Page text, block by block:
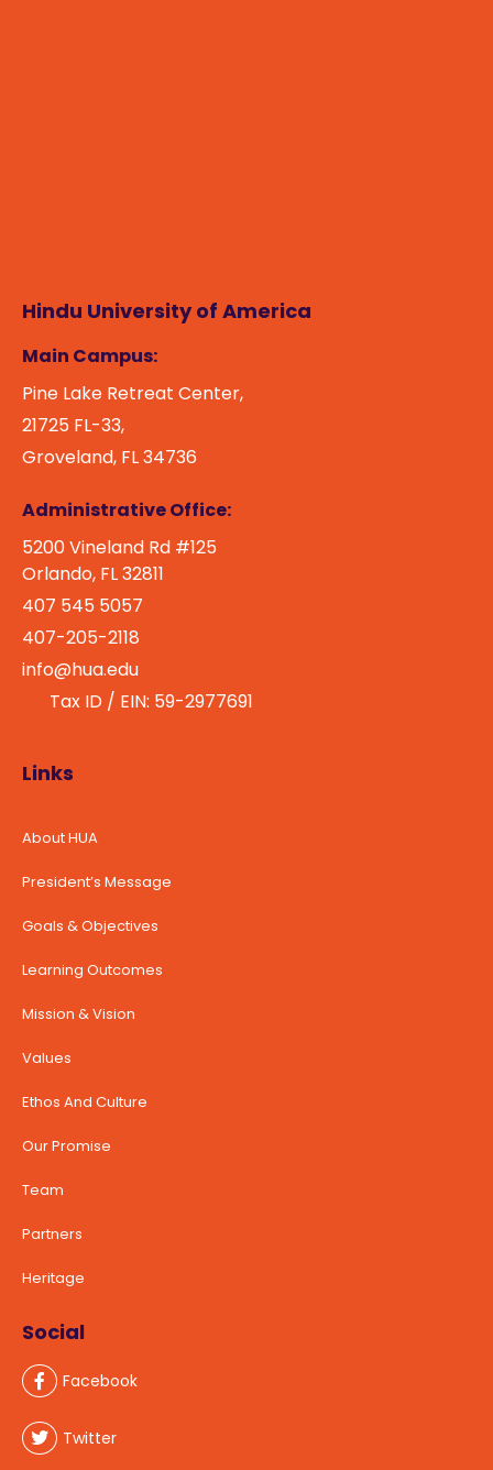
Hindu University of America
Main Campus:
Pine Lake Retreat Center,
21725 FL-33,
Groveland, FL 34736
Administrative Office:
5200 Vineland Rd #125
Orlando, FL 32811
407 545 5057
407-205-2118
info@hua.edu
Tax ID / EIN: 59-2977691
Links
About HUA
President’s Message
Goals & Objectives
Learning Outcomes
Mission & Vision
Values
Ethos And Culture
Our Promise
Team
Partners
Heritage
Social
Facebook
Twitter